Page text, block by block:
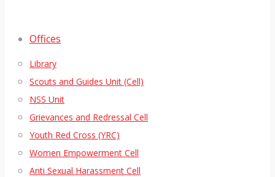
Offices
Library
Scouts and Guides Unit (Cell)
NSS Unit
Grievances and Redressal Cell
Youth Red Cross (YRC)
Women Empowerment Cell
Anti Sexual Harassment Cell